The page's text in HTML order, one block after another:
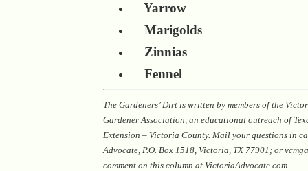
Yarrow
Marigolds
Zinnias
Fennel
The Gardeners’ Dirt is written by members of the
Gardener Association, an educational outreach of
Extension – Victoria County. Mail your questions in
Advocate, P.O. Box 1518, Victoria, TX 77901; or
comment on this column at VictoriaAdvocate.com.